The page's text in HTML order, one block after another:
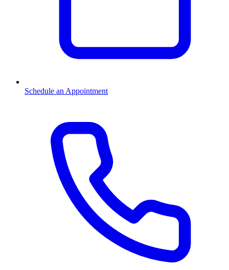
Schedule an Appointment